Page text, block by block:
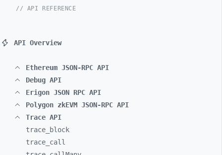
// API REFERENCE
API Overview
Ethereum JSON-RPC API
Debug API
Erigon JSON RPC API
Polygon zkEVM JSON-RPC API
Trace API
trace_
block
trace_ call